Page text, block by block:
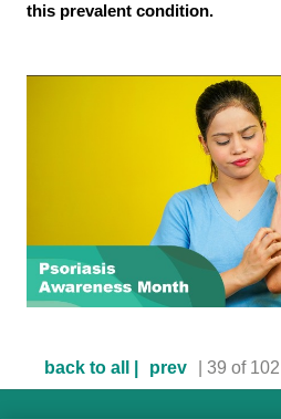
this prevalent condition.
back to all | prev | 39 of 102 |